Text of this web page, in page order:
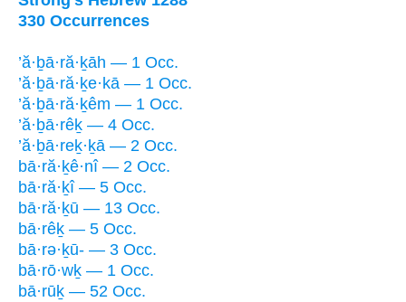
330 Occurrences
’ă·ḇā·ră·ḵāh — 1 Occ.
’ă·ḇā·ră·ḵe·kā — 1 Occ.
’ă·ḇā·ră·ḵêm — 1 Occ.
’ă·ḇā·rêḵ — 4 Occ.
’ă·ḇā·reḵ·ḵā — 2 Occ.
bā·ră·ḵê·nî — 2 Occ.
bā·ră·ḵî — 5 Occ.
bā·ră·ḵū — 13 Occ.
bā·rêḵ — 5 Occ.
bā·rə·ḵū- — 3 Occ.
bā·rō·wḵ — 1 Occ.
bā·rūḵ — 52 Occ.